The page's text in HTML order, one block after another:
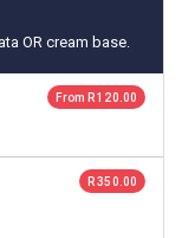
OR cream base.
From R 120.00
R 350.00